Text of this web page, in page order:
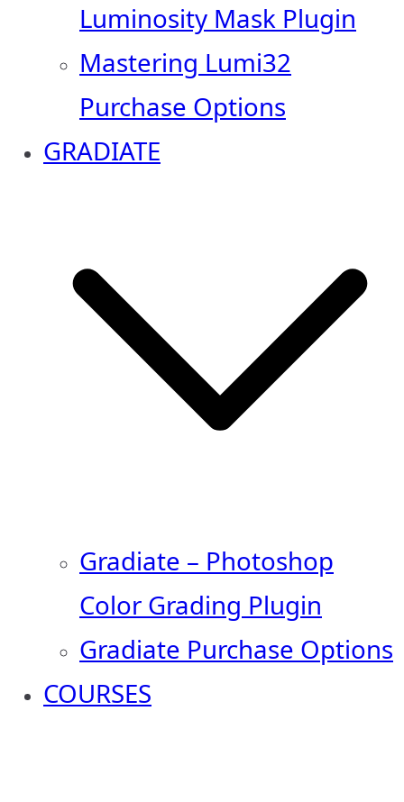
Luminosity Mask Plugin
Mastering Lumi32
Purchase Options
GRADIATE
Gradiate – Photoshop
Color Grading Plugin
Gradiate Purchase Options
COURSES